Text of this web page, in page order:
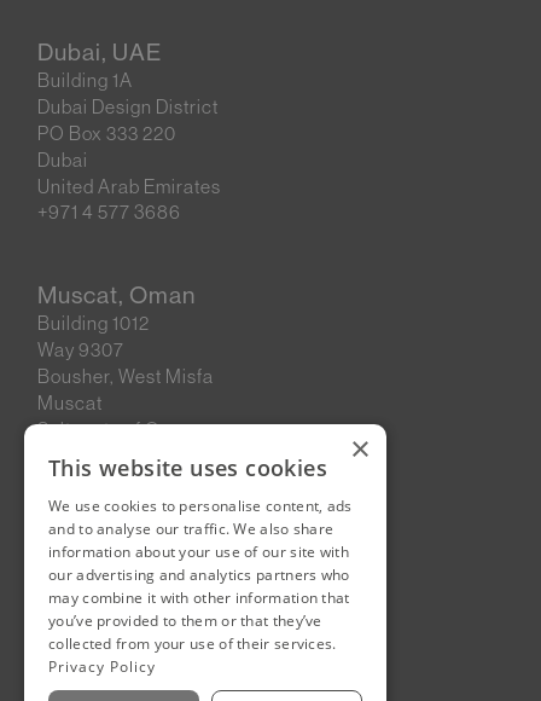
Dubai, UAE
Building 1A
Dubai Design District
PO Box 333 220
Dubai
United Arab Emirates
+971 4 577 3686
Muscat, Oman
Building 1012
Way 9307
Bousher, West Misfa
Muscat
Sultanate of Oman
New Cairo, Egypt
Building 4
Eastown District
New Cairo
Egypt
×
This website uses cookies
We use cookies to personalise content, ads
and to analyse our traffic. We also share
information about your use of our site with
our advertising and analytics partners who
may combine it with other information that
you’ve provided to them or that they’ve
collected from your use of their services.
Privacy Policy